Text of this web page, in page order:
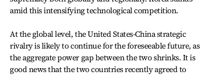
amid this intensifying technological competition.
At the global level, the United States-China strategic
rivalry is likely to continue for the foreseeable future, as
the aggregate power gap between the two shrinks. It is
good news that the two countries recently agreed to